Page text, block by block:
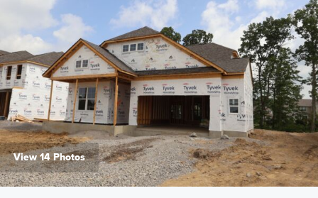
View 14 Photos